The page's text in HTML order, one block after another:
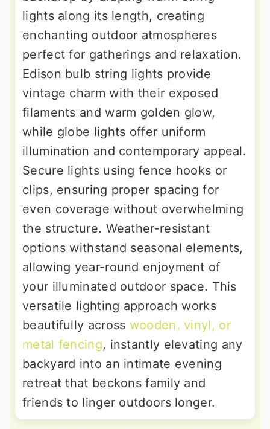
lights along its length, creating
enchanting outdoor atmospheres
perfect for gatherings and relaxation.
Edison bulb string lights provide
vintage charm with their exposed
filaments and warm golden glow,
while globe lights offer uniform
illumination and contemporary appeal.
Secure lights using fence hooks or
clips, ensuring proper spacing for
even coverage without overwhelming
the structure. Weather-resistant
options withstand seasonal elements,
allowing year-round enjoyment of
your illuminated outdoor space. This
versatile lighting approach works
beautifully across wooden, vinyl, or
metal fencing, instantly elevating any
backyard into an intimate evening
retreat that beckons family and
friends to linger outdoors longer.